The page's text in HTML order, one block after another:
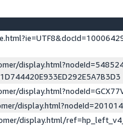
display.html/